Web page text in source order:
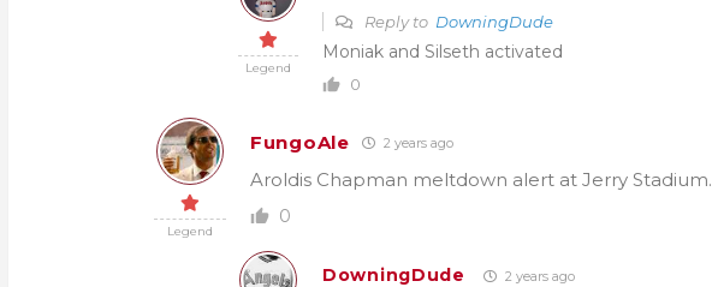
Legend
Reply to DowningDude
Moniak and Silseth activated
0
Legend
FungoAle 2 years ago
Aroldis Chapman meltdown alert at Jerry Stadium.
0
DowningDude 2 years ago